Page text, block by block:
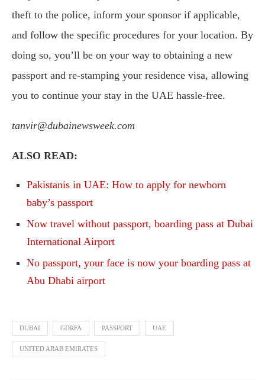
theft to the police, inform your sponsor if applicable,
and follow the specific procedures for your location. By
doing so, you’ll be on your way to obtaining a new
passport and re-stamping your residence visa, allowing
you to continue your stay in the UAE hassle-free.
tanvir@dubainewsweek.com
ALSO READ:
Pakistanis in UAE: How to apply for newborn
baby’s passport
Now travel without passport, boarding pass at Dubai
International Airport
No passport, your face is now your boarding pass at
Abu Dhabi airport
DUBAI GDRFA PASSPORT UAE
UNITED ARAB EMIRATES